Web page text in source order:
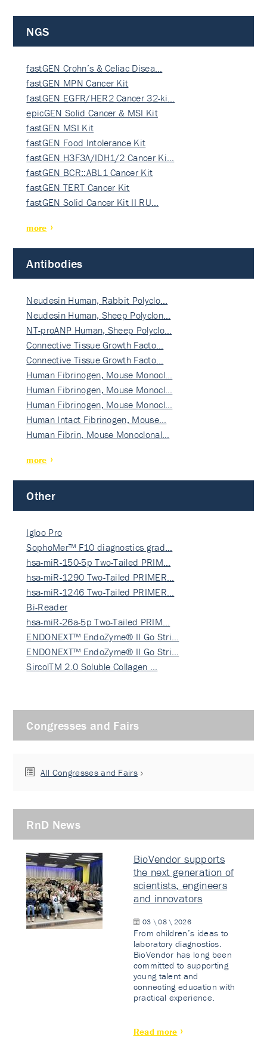
NGS
fastGEN Crohn’s & Celiac Disea…
fastGEN MPN Cancer Kit
fastGEN EGFR/HER2 Cancer 32-ki…
epicGEN Solid Cancer & MSI Kit
fastGEN MSI Kit
fastGEN Food Intolerance Kit
fastGEN H3F3A/IDH1/2 Cancer Ki…
fastGEN BCR::ABL1 Cancer Kit
fastGEN TERT Cancer Kit
fastGEN Solid Cancer Kit II RU…
more
Antibodies
Neudesin Human, Rabbit Polyclo…
Neudesin Human, Sheep Polyclon…
NT-proANP Human, Sheep Polyclo…
Connective Tissue Growth Facto…
Connective Tissue Growth Facto…
Human Fibrinogen, Mouse Monocl…
Human Fibrinogen, Mouse Monocl…
Human Fibrinogen, Mouse Monocl…
Human Intact Fibrinogen, Mouse…
Human Fibrin, Mouse Monoclonal…
more
Other
Igloo Pro
SophoMer™ F10 diagnostics grad…
hsa-miR-150-5p Two-Tailed PRIM…
hsa-miR-1290 Two-Tailed PRIMER…
hsa-miR-1246 Two-Tailed PRIMER…
Bi-Reader
hsa-miR-26a-5p Two-Tailed PRIM…
ENDONEXT™ EndoZyme® II Go Stri…
ENDONEXT™ EndoZyme® II Go Stri…
SircolTM 2.0 Soluble Collagen …
Congresses and Fairs
All Congresses and Fairs
RnD News
BioVendor supports
the next generation of
scientists, engineers
and innovators
03 \ 08 \ 2026
From children’s ideas to
laboratory diagnostics.
BioVendor has long been
committed to supporting
young talent and
connecting education with
practical experience.
Read more